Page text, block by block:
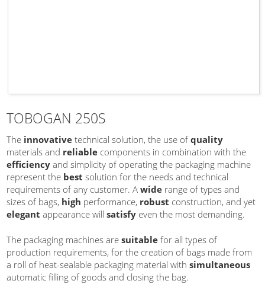
TOBOGAN 250S
The innovativetechnical solution, the use ofquality
materials and reliable components in combination with the
efficiencyand simplicity of operating the packaging machine
represent the best solution for the needs and technical
requirements of any customer. Awide range of types and
sizes of bags, high performance, robust construction, and yet
elegantappearance willsatisfy even the most demanding.
The packaging machines aresuitablefor all types of
production requirements, for the creation of bags made from
a roll of heat-sealable packaging material withsimultaneous
automatic filling of goods and closing the bag.